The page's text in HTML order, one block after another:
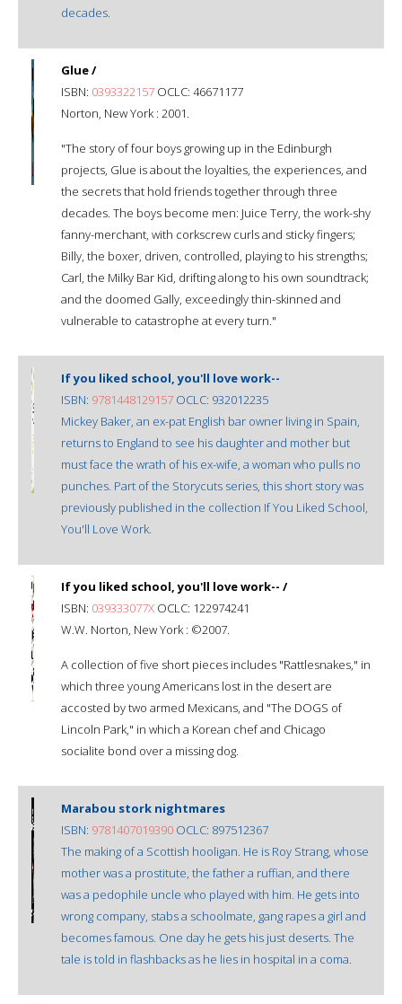
decades.
Glue /
ISBN: 0393322157 OCLC: 46671177
Norton, New York : 2001.
"The story of four boys growing up in the Edinburgh
projects, Glue is about the loyalties, the experiences, and
the secrets that hold friends together through three
decades. The boys become men: Juice Terry, the work-shy
fanny-merchant, with corkscrew curls and sticky fingers;
Billy, the boxer, driven, controlled, playing to his strengths;
Carl, the Milky Bar Kid, drifting along to his own soundtrack;
and the doomed Gally, exceedingly thin-skinned and
vulnerable to catastrophe at every turn."
If you liked school, you'll love work--
ISBN: 9781448129157 OCLC: 932012235
Mickey Baker, an ex-pat English bar owner living in Spain,
returns to England to see his daughter and mother but
must face the wrath of his ex-wife, a woman who pulls no
punches. Part of the Storycuts series, this short story was
previously published in the collection If You Liked School,
You'll Love Work.
If you liked school, you'll love work-- /
ISBN: 039333077X OCLC: 122974241
W.W. Norton, New York : ©2007.
A collection of five short pieces includes "Rattlesnakes," in
which three young Americans lost in the desert are
accosted by two armed Mexicans, and "The DOGS of
Lincoln Park," in which a Korean chef and Chicago
socialite bond over a missing dog.
Marabou stork nightmares
ISBN: 9781407019390 OCLC: 897512367
The making of a Scottish hooligan. He is Roy Strang, whose
mother was a prostitute, the father a ruffian, and there
was a pedophile uncle who played with him. He gets into
wrong company, stabs a schoolmate, gang rapes a girl and
becomes famous. One day he gets his just deserts. The
tale is told in flashbacks as he lies in hospital in a coma.